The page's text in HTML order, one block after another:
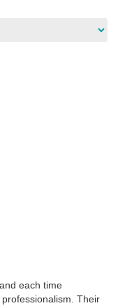
each time
Their